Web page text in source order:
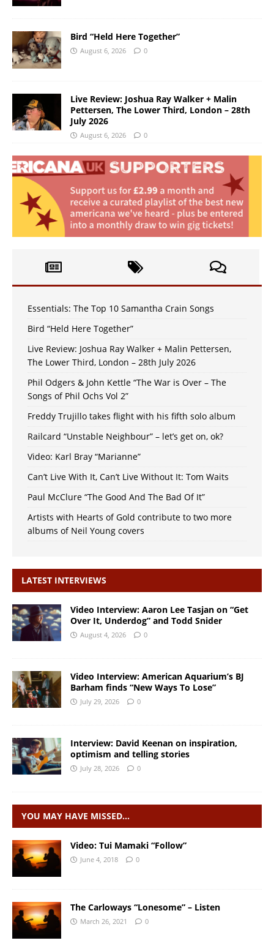
Bird “Held Here Together”
August 6, 2026 0
Live Review: Joshua Ray Walker + Malin
Pettersen, The Lower Third, London – 28th
July 2026
August 6, 2026 0
Essentials: The Top 10 Samantha Crain Songs
Bird “Held Here Together”
Live Review: Joshua Ray Walker + Malin Pettersen,
The Lower Third, London – 28th July 2026
Phil Odgers & John Kettle “The War is Over – The
Songs of Phil Ochs Vol 2”
Freddy Trujillo takes flight with his fifth solo album
Railcard “Unstable Neighbour” – let’s get on, ok?
Video: Karl Bray “Marianne”
Can’t Live With It, Can’t Live Without It: Tom Waits
Paul McClure “The Good And The Bad Of It”
Artists with Hearts of Gold contribute to two more
albums of Neil Young covers
LATEST INTERVIEWS
Video Interview: Aaron Lee Tasjan on “Get
Over It, Underdog” and Todd Snider
August 4, 2026 0
Video Interview: American Aquarium’s BJ
Barham finds “New Ways To Lose”
July 29, 2026 0
Interview: David Keenan on inspiration,
optimism and telling stories
July 28, 2026 0
YOU MAY HAVE MISSED…
Video: Tui Mamaki “Follow”
June 4, 2018 0
The Carloways “Lonesome” – Listen
March 26, 2021 0